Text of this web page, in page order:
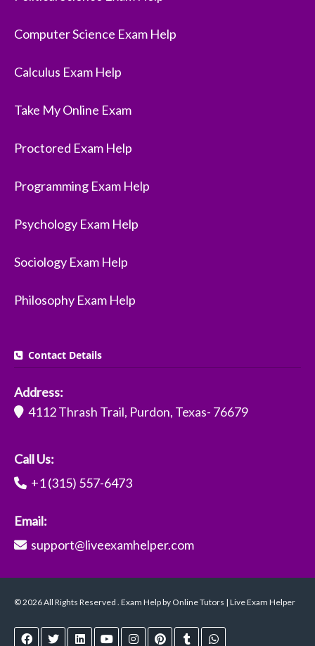
Computer Science Exam Help
Calculus Exam Help
Take My Online Exam
Proctored Exam Help
Programming Exam Help
Psychology Exam Help
Sociology Exam Help
Philosophy Exam Help
Contact Details
Address:
4112 Thrash Trail, Purdon, Texas- 76679
Call Us:
+1 (315) 557-6473
Email:
support@liveexamhelper.com
© 2026 All Rights Reserved . Exam Help by Online Tutors | Live Exam Helper